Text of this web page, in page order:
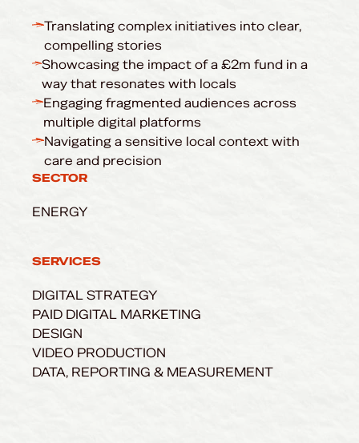
Translating complex initiatives into clear,
compelling stories
Showcasing the impact of a £2m fund in a
way that resonates with locals
Engaging fragmented audiences across
multiple digital platforms
Navigating a sensitive local context with
care and precision
SECTOR
ENERGY
SERVICES
DIGITAL STRATEGY
PAID DIGITAL MARKETING
DESIGN
VIDEO PRODUCTION
DATA, REPORTING & MEASUREMENT